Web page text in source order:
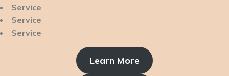
Service
Service
Service
Learn More